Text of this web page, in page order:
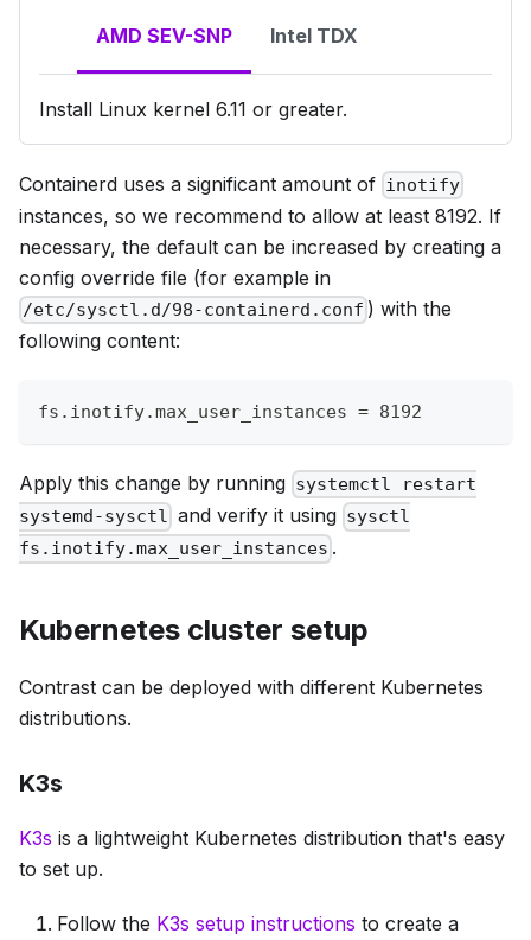
AMD SEV-SNP Intel TDX
Install Linux kernel 6.11 or greater.
Containerd uses a significant amount of inotify
instances, so we recommend to allow at least 8192. If
necessary, the default can be increased by creating a
config override file (for example in
/etc/sysctl.d/98-containerd.conf ) with the
following content:
fs.inotify.max_user_instances = 8192
Apply this change by running systemctl restart
systemd-sysctl and verify it using sysctl
fs.inotify.max_user_instances .
Kubernetes cluster setup
Contrast can be deployed with different Kubernetes
distributions.
K3s
K3s is a lightweight Kubernetes distribution that's easy
to set up.
Follow the K3s setup instructions to create a